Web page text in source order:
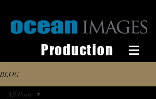
Production
BLOG
All Posts